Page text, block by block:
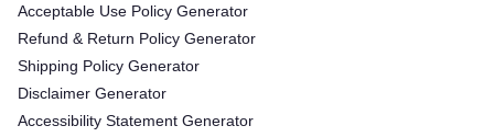
Acceptable Use Policy Generator
Refund & Return Policy Generator
Shipping Policy Generator
Disclaimer Generator
Accessibility Statement Generator